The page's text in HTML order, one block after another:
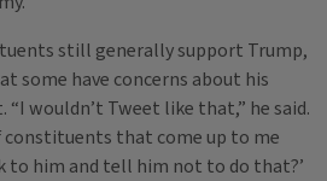
still generally support Trump,
some have concerns about his
wouldn’t Tweet like that,” he said.
constituents that come up to me
to him and tell him not to do that?’